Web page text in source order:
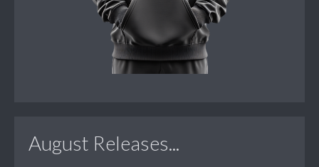
August Releases...